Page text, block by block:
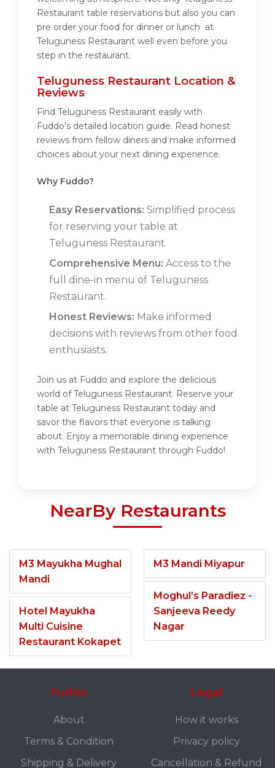
Restaurant table reservations but also you can
pre order your food for dinner or lunch at
Teluguness Restaurant well even before you
step in the restaurant.
Teluguness Restaurant Location &
Reviews
Find Teluguness Restaurant easily with
Fuddo's detailed location guide. Read honest
reviews from fellow diners and make informed
choices about your next dining experience.
Why Fuddo?
Easy Reservations: Simplified process
for reserving your table at
Teluguness Restaurant.
Comprehensive Menu: Access to the
full dine-in menu of Teluguness
Restaurant.
Honest Reviews: Make informed
decisions with reviews from other food
enthusiasts.
Join us at Fuddo and explore the delicious
world of Teluguness Restaurant. Reserve your
table at Teluguness Restaurant today and
savor the flavors that everyone is talking
about. Enjoy a memorable dining experience
with Teluguness Restaurant through Fuddo!
NearBy Restaurants
M3 Mayukha Mughal
Mandi
Hotel Mayukha
Multi Cuisine
Restaurant Kokapet
M3 Mandi Miyapur
Moghul’s Paradiez -
Sanjeeva Reedy
Nagar
Fuddo
About
Terms & Condition
Shipping & Delivery
Legal
How it works
Privacy policy
Cancellation & Refund